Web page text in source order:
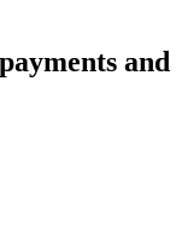
and